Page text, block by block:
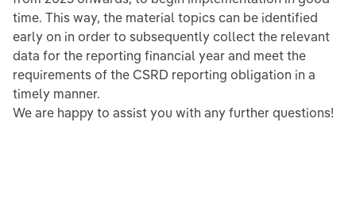
time. This way, the material topics can be identified
early on in order to subsequently collect the relevant
data for the reporting financial year and meet the
requirements of the CSRD reporting obligation in a
timely manner.
We are happy to assist you with any further questions!